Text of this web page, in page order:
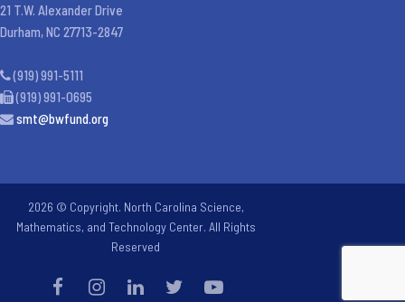
21 T.W. Alexander Drive
Durham, NC 27713-2847
(919) 991-5111
(919) 991-0695
smt@bwfund.org
2026 © Copyright. North Carolina Science,
Mathematics, and Technology Center. All Rights
Reserved